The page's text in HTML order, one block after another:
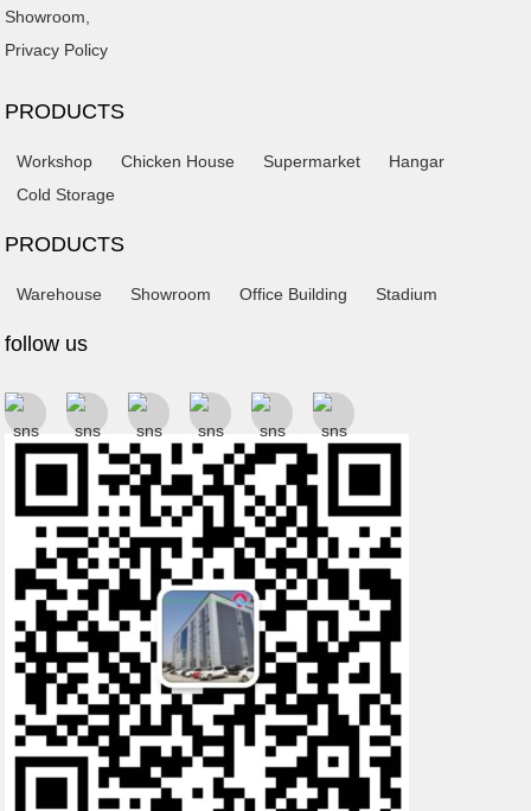
Showroom
Privacy Policy
PRODUCTS
Workshop Chicken House Supermarket
Hangar
Cold Storage
PRODUCTS
Warehouse Showroom Office Building Stadium
follow us